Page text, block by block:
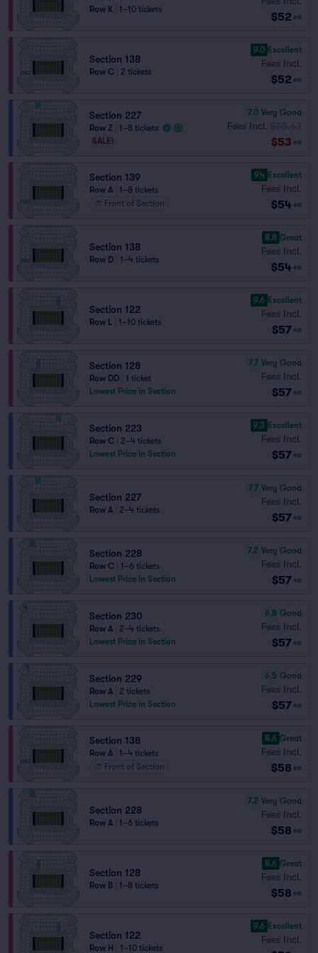
Row K 1–10 tickets
$52 ea
Section 138
Row C 2 tickets
9.0 Excellent
Fees Incl.
$52 ea
Section 227
Row Z
1–8 tickets
SALE!
7.0 Very Good
Fees Incl.
$53 ea
Section 139
Row A
1–8 tickets
Front of Section
9.4 Excellent
Fees Incl.
$54 ea
Section 138
Row D 1–4 tickets
8.8 Great
Fees Incl.
$54 ea
Section 122
Row L 1–10 tickets
9.6 Excellent
Fees Incl.
$57 ea
Section 128
Row DD
1 ticket
Lowest Price in Section
7.7 Very Good
Fees Incl.
$57 ea
Section 223
Row C
2–4 tickets
Lowest Price in Section
9.3 Excellent
Fees Incl.
$57 ea
Section 227
Row A 2–4 tickets
7.7 Very Good
Fees Incl.
$57 ea
Section 228
Row C
1–6 tickets
Lowest Price in Section
7.2 Very Good
Fees Incl.
$57 ea
Section 230
Row A
2–4 tickets
Lowest Price in Section
6.8 Good
Fees Incl.
$57 ea
Section 229
Row A
2 tickets
Lowest Price in Section
6.5 Good
Fees Incl.
$57 ea
Section 138
Row A
1–4 tickets
Front of Section
8.6 Great
Fees Incl.
$58 ea
Section 228
Row A 1–6 tickets
7.2 Very Good
Fees Incl.
$58 ea
Section 128
Row B 1–8 tickets
8.6 Great
Fees Incl.
$58 ea
Section 122
Row H 1–10 tickets
9.6 Excellent
Fees Incl.